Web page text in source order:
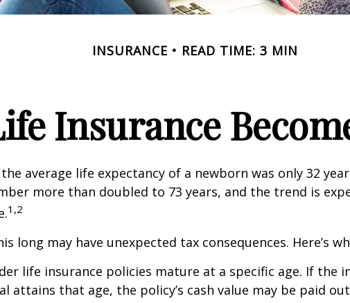
INSURANCE READ TIME: 3 MIN
Insurance
the average life expectancy of a newborn was only 32
more than doubled to 73 years, and the trend is
1,2
long may have unexpected tax consequences. Here’s
life insurance policies mature at a specific age. If the
attains that age, the policy’s cash value may be paid